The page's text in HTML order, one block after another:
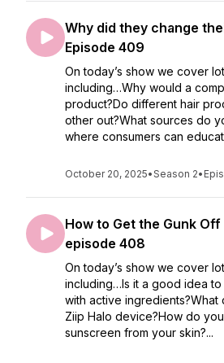
Why did they change
Episode 409
On today’s show we cover
including…Why would a
product?Do different hair
other out?What sources do
where consumers can
October 20, 2025•Season 2•
How to Get the Gunk
episode 408
On today’s show we cover
including…Is it a good idea
with active
Ziip Halo device?How do
sunscreen from your skin?...